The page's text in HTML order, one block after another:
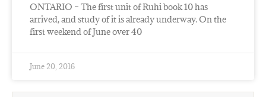
ONTARIO – The first unit of Ruhi book 10 has
arrived, and study of it is already underway. On the
first weekend of June over 40
June 20, 2016